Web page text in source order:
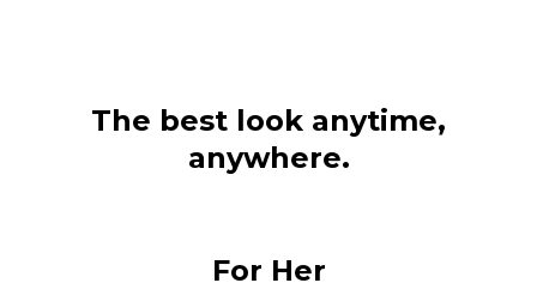
The best look anytime,
anywhere.
For Her